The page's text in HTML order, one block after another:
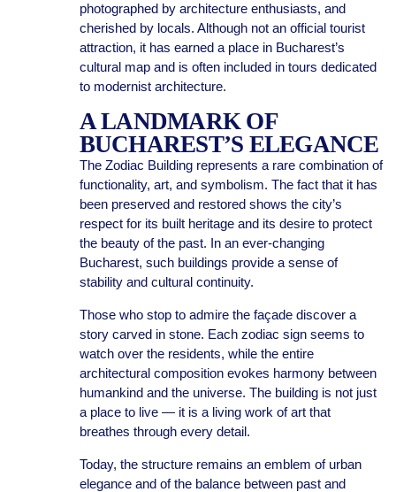
photographed by architecture enthusiasts, and
cherished by locals. Although not an official tourist
attraction, it has earned a place in Bucharest’s
cultural map and is often included in tours dedicated
to modernist architecture.
A LANDMARK OF
BUCHAREST’S ELEGANCE
The Zodiac Building represents a rare combination of
functionality, art, and symbolism. The fact that it has
been preserved and restored shows the city’s
respect for its built heritage and its desire to protect
the beauty of the past. In an ever-changing
Bucharest, such buildings provide a sense of
stability and cultural continuity.
Those who stop to admire the façade discover a
story carved in stone. Each zodiac sign seems to
watch over the residents, while the entire
architectural composition evokes harmony between
humankind and the universe. The building is not just
a place to live — it is a living work of art that
breathes through every detail.
Today, the structure remains an emblem of urban
elegance and of the balance between past and